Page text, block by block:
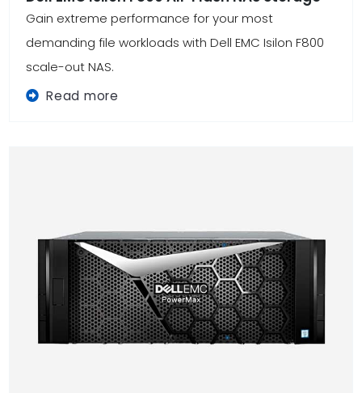
Gain extreme performance for your most
demanding file workloads with Dell EMC Isilon F800
scale-out NAS.
Read more